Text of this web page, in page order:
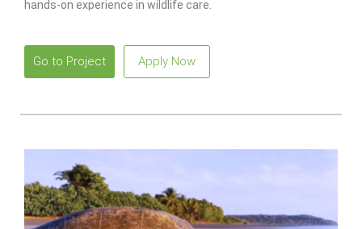
hands-on experience in wildlife care.
Go to Project Apply Now